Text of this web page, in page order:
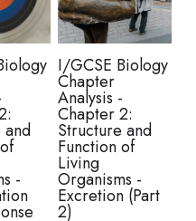
and
-
I/GCSE Biology
Chapter
Analysis -
Chapter 2:
Structure and
Function of
Living
Organisms -
Excretion (Part
2)